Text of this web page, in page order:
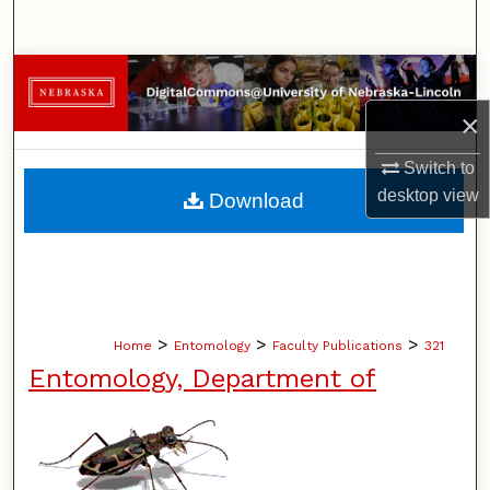
×
Switch to
desktopview
Browse Collections
My Account
About
Home > Entomology > Faculty Publications > 321
Entomology, Department of
Download